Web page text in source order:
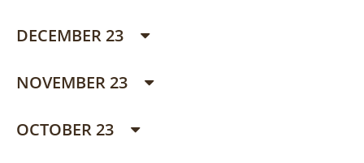
DECEMBER 23
NOVEMBER 23
OCTOBER 23